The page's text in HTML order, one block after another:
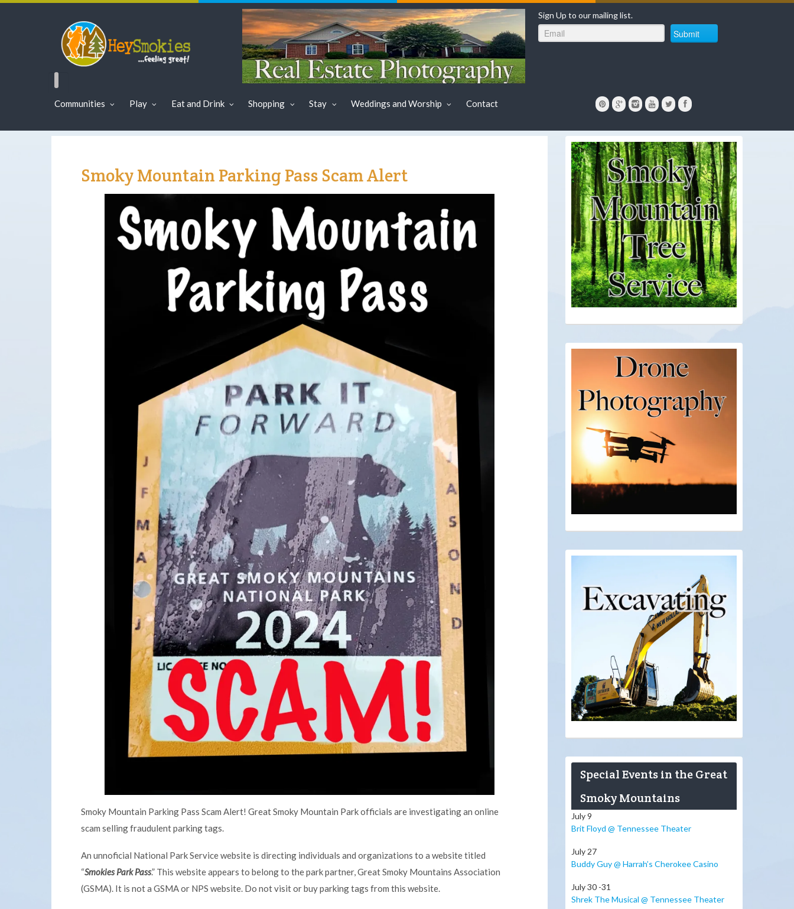
Sign Up to our mailing list.
Submit
Communities Play Eat and Drink Shopping Stay Weddings and Worship Contact
Smoky Mountain Parking Pass Scam Alert
Smoky Mountain Parking Pass Scam Alert! Great Smoky Mountain Park officials are investigating an online
scam selling fraudulent parking tags.
An unnoficial National Park Service website is directing individuals and organizations to a website titled
“Smokies Park Pass.” This website appears to belong to the park partner, Great Smoky Mountains Association
(GSMA). It is not a GSMA or NPS website. Do not visit or buy parking tags from this website.
Special Events in the Great
Smoky Mountains
July 9
Brit Floyd @ Tennessee Theater
July 27
Buddy Guy @ Harrah’s Cherokee Casino
July 30 -31
Shrek The Musical @ Tennessee Theater